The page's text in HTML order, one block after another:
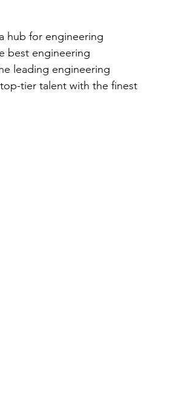
hub for engineering
best engineering
leading engineering
tier talent with the finest